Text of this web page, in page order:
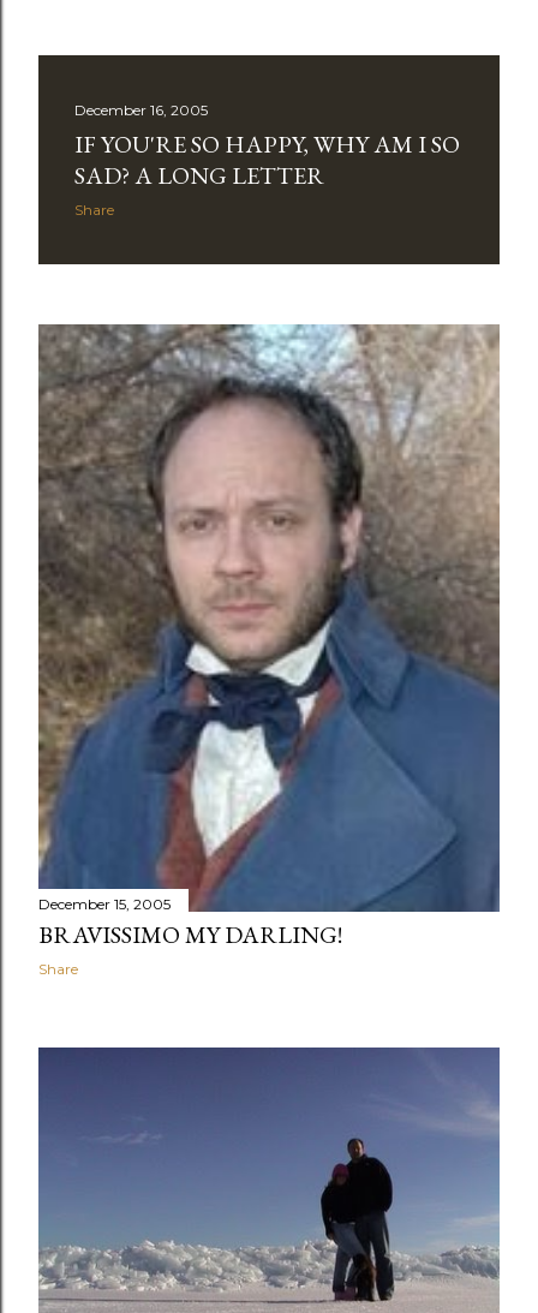
December 16, 2005
IF YOU'RE SO HAPPY, WHY AM I SO
SAD? A LONG LETTER
Share
December 15, 2005
BRAVISSIMO MY DARLING!
Share